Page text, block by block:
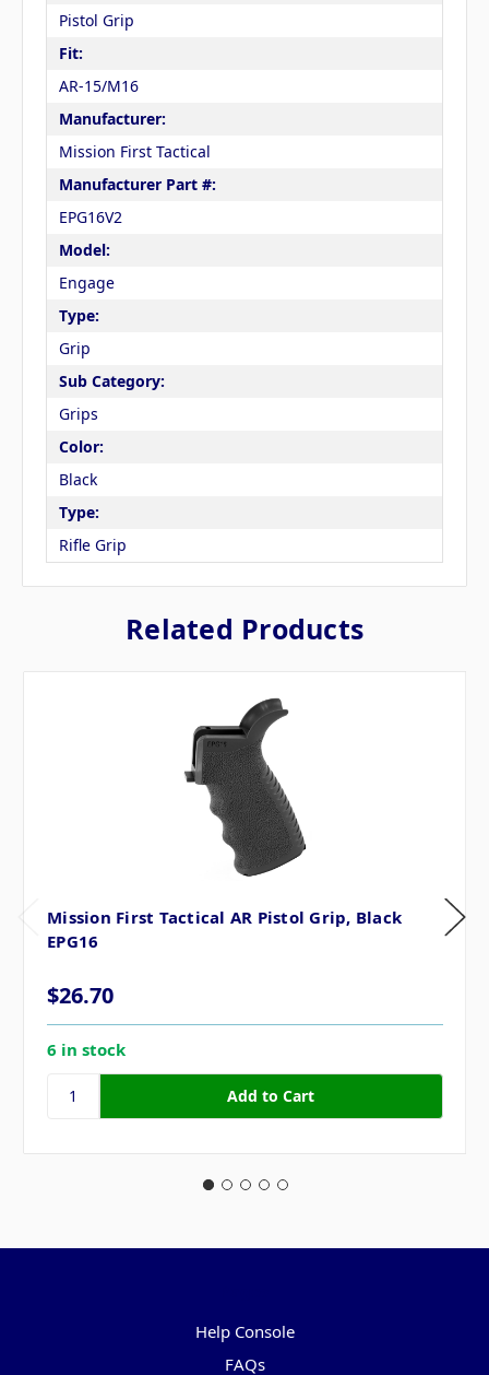
Pistol Grip
Fit:
AR-15/M16
Manufacturer:
Mission First Tactical
Manufacturer Part #:
EPG16V2
Model:
Engage
Type:
Grip
Sub Category:
Grips
Color:
Black
Type:
Rifle Grip
Related Products
Mission First Tactical AR Pistol Grip, Black
EPG16
$26.70
6 in stock
Help Console
FAQs